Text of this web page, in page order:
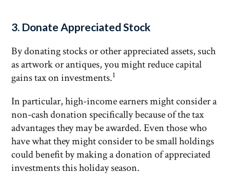
3. Donate Appreciated Stock
By donating stocks or other appreciated assets, such
as artwork or antiques, you might reduce capital
gains tax on investments.1
In particular, high-income earners might consider a
non-cash donation specifically because of the tax
advantages they may be awarded. Even those who
have what they might consider to be small holdings
could benefit by making a donation of appreciated
investments this holiday season.